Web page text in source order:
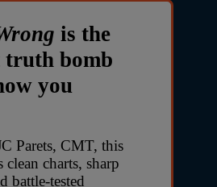
is the
truth bomb
you
Parets, CMT, this
charts, sharp
battle-tested